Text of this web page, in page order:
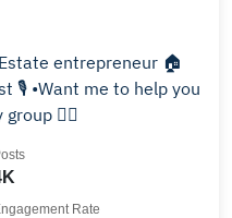
🎙️ •Want me to help you
👇🏼
Rate